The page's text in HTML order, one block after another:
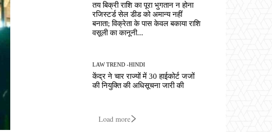
तय बिक्री राशि का पूरा भुगतान न होना
रजिस्टर्ड सेल डीड को अमान्य नहीं
बनाता; विक्रेता के पास केवल बकाया राशि
वसूली का कानूनी...
LAW TREND -HINDI
केंद्र ने चार राज्यों में 30 हाईकोर्ट जजों
की नियुक्ति की अधिसूचना जारी की
Load more